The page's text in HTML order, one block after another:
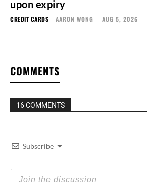
upon expiry
CREDIT CARDS AARON WONG - AUG 5, 2026
COMMENTS
16 COMMENTS
Subscribe